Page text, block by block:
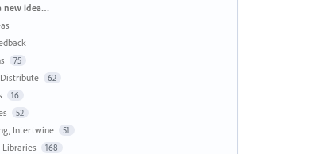
new idea…
75
62
16
52
Intertwine 51
Libraries 168